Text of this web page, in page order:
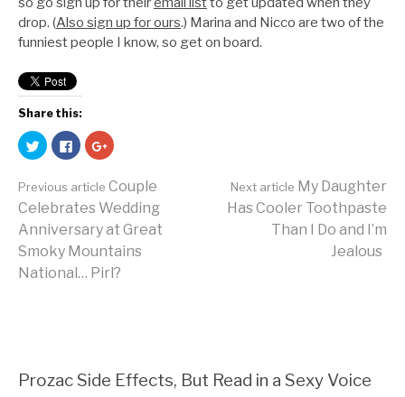
drop. (Also sign up for ours.) Marina and Nicco are two of the
funniest people I know, so get on board.
Share this:
Click
to
share
Twitter
(Opens
in
new
window)
Click
to
share
Facebook
(Opens
in
new
window)
Click
to
Google+
(Opens
in
new
window)
Continue
Previous article Couple
Celebrates Wedding
Anniversary at Great
Smoky Mountains
National… Pirl?
Next article My Daughter
Has Cooler Toothpaste
Than I Do and I’m
Jealous
Prozac Side Effects, But Read in a Sexy Voice